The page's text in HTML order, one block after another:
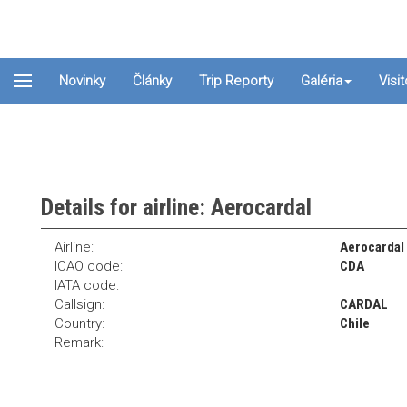
Novinky Články Trip Reporty Galéria
Details for airline: Aerocardal
Airline:
Aerocardal
ICAO code:
CDA
IATA code:
Callsign:
CARDAL
Country:
Chile
Remark: